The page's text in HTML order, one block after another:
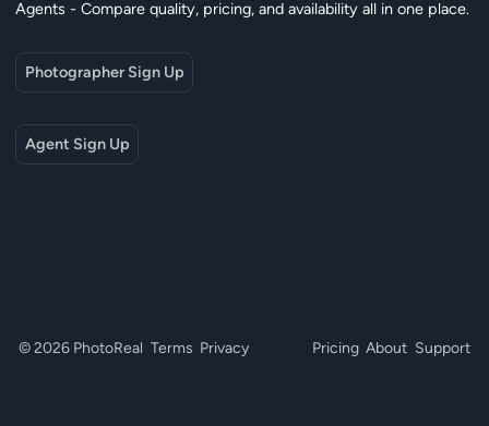
Agents - Compare quality, pricing, and availability all in one place.
Photographer Sign Up
Agent Sign Up
© 2026 PhotoReal Terms Privacy Pricing About Support